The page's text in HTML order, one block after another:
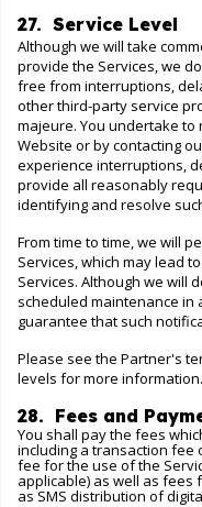
27. Service Level
Although we will take
provide the Services, we
free from interruptions,
other third-party service
majeure. You undertake
Website or by contacting
experience interruptions,
provide all reasonably
identifying and resolve
From time to time, we will
Services, which may lead
Services. Although we will
scheduled maintenance in
guarantee that such
Please see the Partner's
levels for more information.
28. Fees and
You shall pay the fees
including a transaction fee
fee for the use of the
applicable) as well as fees
as SMS distribution of